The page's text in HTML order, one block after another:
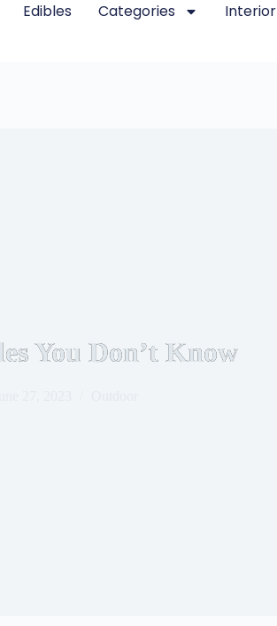
Edibles Categories Interior
You Don’t Know